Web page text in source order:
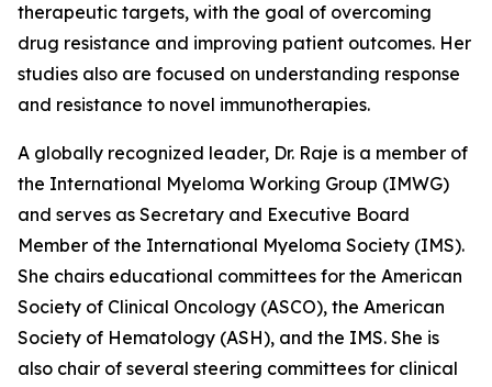
therapeutic targets, with the goal of overcoming
drug resistance and improving patient outcomes. Her
studies also are focused on understanding response
and resistance to novel immunotherapies.
A globally recognized leader, Dr. Raje is a member of
the International Myeloma Working Group (IMWG)
and serves as Secretary and Executive Board
Member of the International Myeloma Society (IMS).
She chairs educational committees for the American
Society of Clinical Oncology (ASCO), the American
Society of Hematology (ASH), and the IMS. She is
also chair of several steering committees for clinical